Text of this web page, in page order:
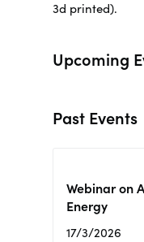
3d printed).
Upcoming
Past Events
Webinar on
Energy
17/3/2026